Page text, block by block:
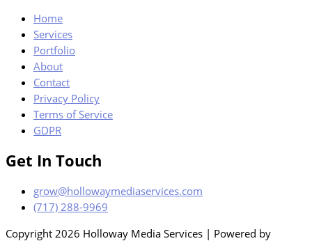
Home
Services
Portfolio
About
Contact
Privacy Policy
Terms of Service
GDPR
Get In Touch
grow@hollowaymediaservices.com
(717) 288-9969
Copyright 2026 Holloway Media Services | Powered by